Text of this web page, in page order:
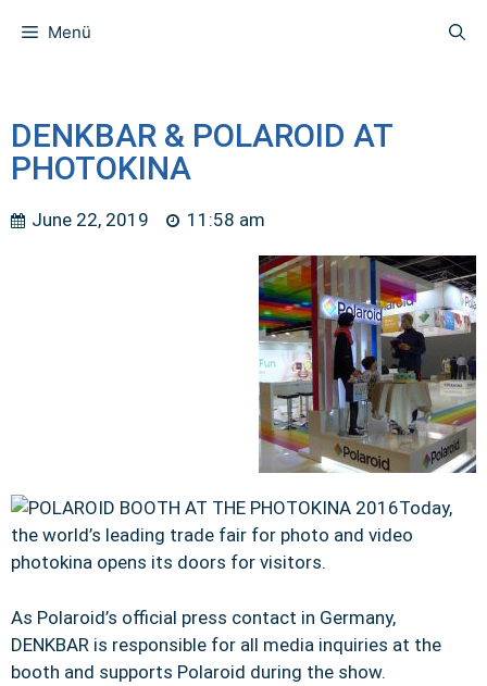
Menü
DENKBAR & POLAROID AT
PHOTOKINA
June 22, 2019 11:58 am
Today,
the world’s leading trade fair for photo and video
photokina opens its doors for visitors.
As Polaroid’s official press contact in Germany,
DENKBAR is responsible for all media inquiries at the
booth and supports Polaroid during the show.